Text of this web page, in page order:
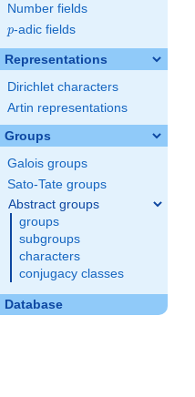
Number fields
p
p-adic fields
Representations
Dirichlet characters
Artin representations
Groups
Galois groups
Sato-Tate groups
Abstract groups
groups
subgroups
characters
conjugacy classes
Database